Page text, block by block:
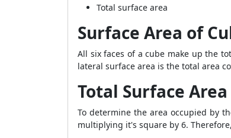
Total surface area
Surface Area of
All six faces of a cube make up the
lateral surface area is the total area
Total Surface
To determine the area occupied by
multiplying it's square by 6.